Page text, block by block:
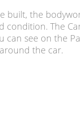
built, the
condition. The
can see on the
the car.